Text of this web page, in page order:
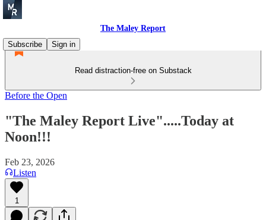
The Maley Report
Subscribe
Sign in
Read distraction-free on Substack
Before the Open
"The Maley Report Live".....Today at
Noon!!!
Feb 23, 2026
Listen
1